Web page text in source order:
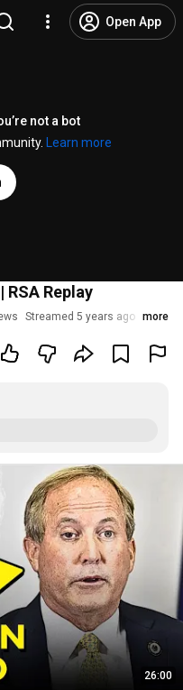
Open App
not a bot
Learn more
Replay
Streamed 5 years ago more
26:00